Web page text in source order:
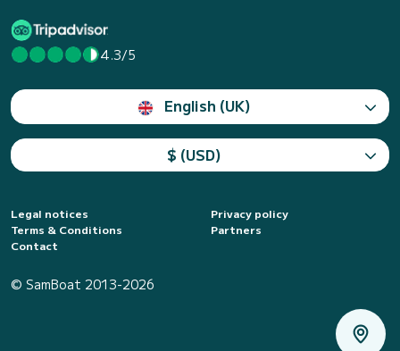
4.3/5
English (UK)
$ (USD)
Legal notices
Privacy policy
Terms & Conditions
Partners
Contact
© SamBoat 2013-2026